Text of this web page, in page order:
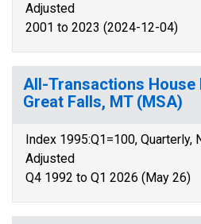
Adjusted
2001 to 2023 (2024-12-04)
All-Transactions House
Great Falls, MT (MSA)
Index 1995:Q1=100, Quarterly,
Adjusted
Q4 1992 to Q1 2026 (May 26)